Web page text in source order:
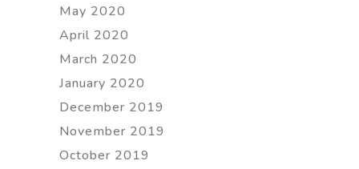
May 2020
April 2020
March 2020
January 2020
December 2019
November 2019
October 2019